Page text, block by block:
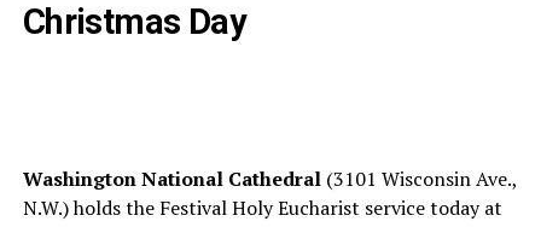
Christmas Day
Washington National Cathedral(3101 Wisconsin Ave.,
N.W.) holds the Festival Holy Eucharist service today at